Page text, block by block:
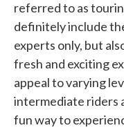
referred to as
definitely include
experts only, but
fresh and exciting
appeal to varying
intermediate riders
fun way to